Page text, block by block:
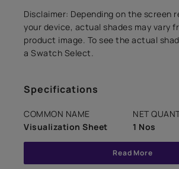
Disclaimer: Depending on the screen
your device, actual shades may vary
product image. To see the actual
a Swatch Select.
Specifications
COMMON NAME
Visualization Sheet
NET
1 Nos
Read More